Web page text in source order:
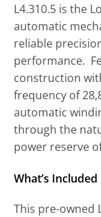
L4.310.5 is the
automatic
reliable
performance.
construction
frequency of
automatic
through the
power reserve
What’s Included
This pre-owned